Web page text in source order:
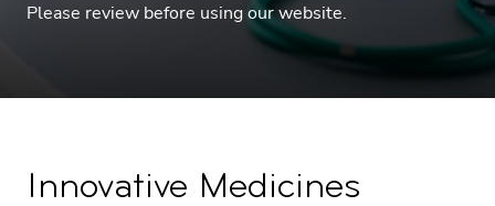
Please review before using our website.
Innovative Medicines